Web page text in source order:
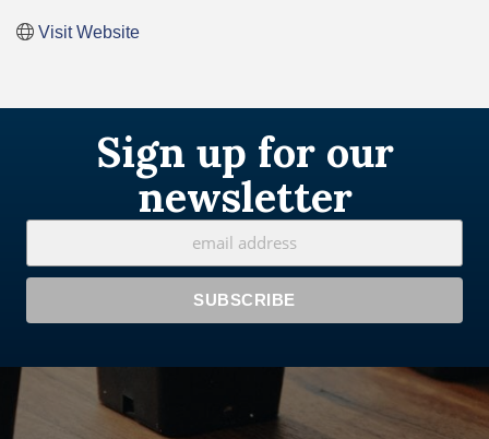
Visit Website
Sign up for our
newsletter